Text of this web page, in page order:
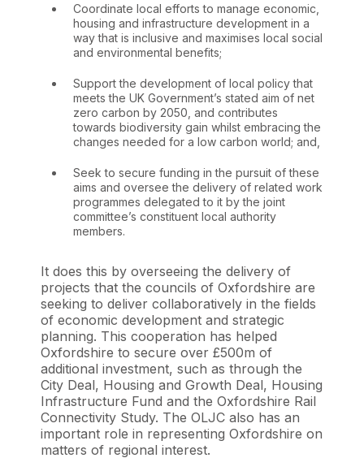
Coordinate local efforts to manage economic,
housing and infrastructure development in a
way that is inclusive and maximises local social
and environmental benefits;
Support the development of local policy that
meets the UK Government’s stated aim of net
zero carbon by 2050, and contributes
towards biodiversity gain whilst embracing the
changes needed for a low carbon world; and,
Seek to secure funding in the pursuit of these
aims and oversee the delivery of related work
programmes delegated to it by the joint
committee’s constituent local authority
members.
It does this by overseeing the delivery of
projects that the councils of Oxfordshire are
seeking to deliver collaboratively in the fields
of economic development and strategic
planning. This cooperation has helped
Oxfordshire to secure over £500m of
additional investment, such as through the
City Deal, Housing and Growth Deal, Housing
Infrastructure Fund and the Oxfordshire Rail
Connectivity Study. The OLJC also has an
important role in representing Oxfordshire on
matters of regional interest.